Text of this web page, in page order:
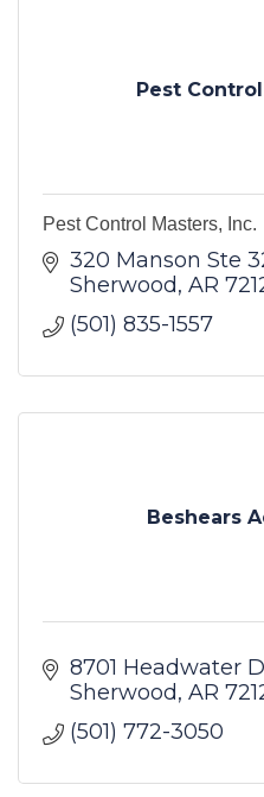
Pest
Pest Control Masters, Inc.
320 Manson Ste
Sherwood AR
(501) 835-1557
Beshears
8701 Headwater
Sherwood AR
(501) 772-3050